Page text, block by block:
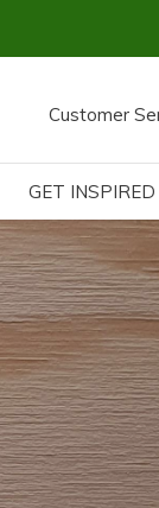
GET INSPIRED
Customer